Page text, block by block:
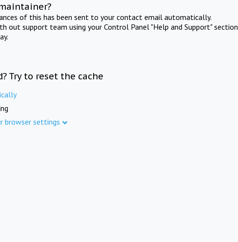
of this has been sent to your contact email automatically.
out support team using your Control Panel "Help and Support" section
Try to reset the cache
browser settings